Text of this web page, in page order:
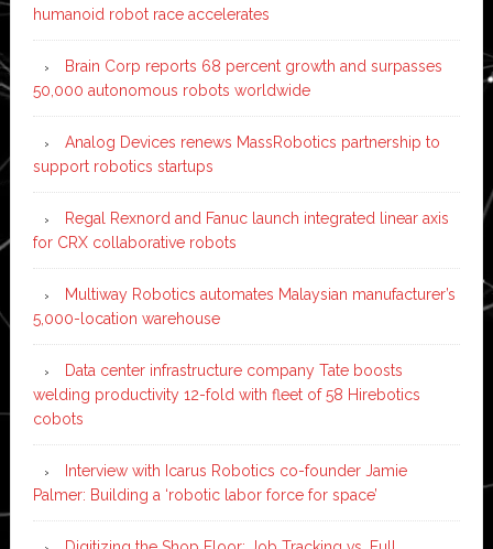
humanoid robot race accelerates
Brain Corp reports 68 percent growth and surpasses
50,000 autonomous robots worldwide
Analog Devices renews MassRobotics partnership to
support robotics startups
Regal Rexnord and Fanuc launch integrated linear axis
for CRX collaborative robots
Multiway Robotics automates Malaysian manufacturer’s
5,000-location warehouse
Data center infrastructure company Tate boosts
welding productivity 12-fold with fleet of 58 Hirebotics
cobots
Interview with Icarus Robotics co-founder Jamie
Palmer: Building a ‘robotic labor force for space’